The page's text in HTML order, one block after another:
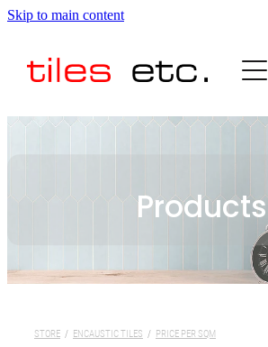
Skip to main content
Products
STORE / ENCAUSTIC TILES / PRICE PER SQM
HOME
ABOUT US
TESTIMONIALS